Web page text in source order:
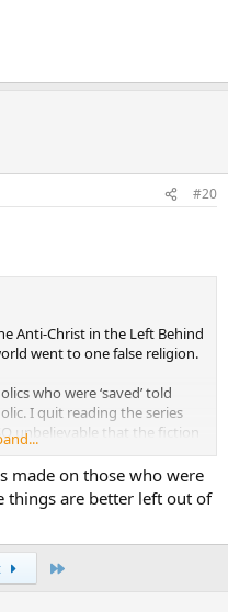
#20
Anti-Christ in the Left Behind
went to one false religion.
who were ‘saved’ told
I quit reading the series
unbelievable that the fiction
silly. I.E. the Chiristian Army
through the planes as if the
were more like the
series can be summed
in ‘modern times’.
made on those who were
things are better left out of